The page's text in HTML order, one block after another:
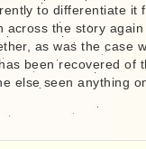
to differentiate it
across the story
as was the case
been recovered of
else seen anything